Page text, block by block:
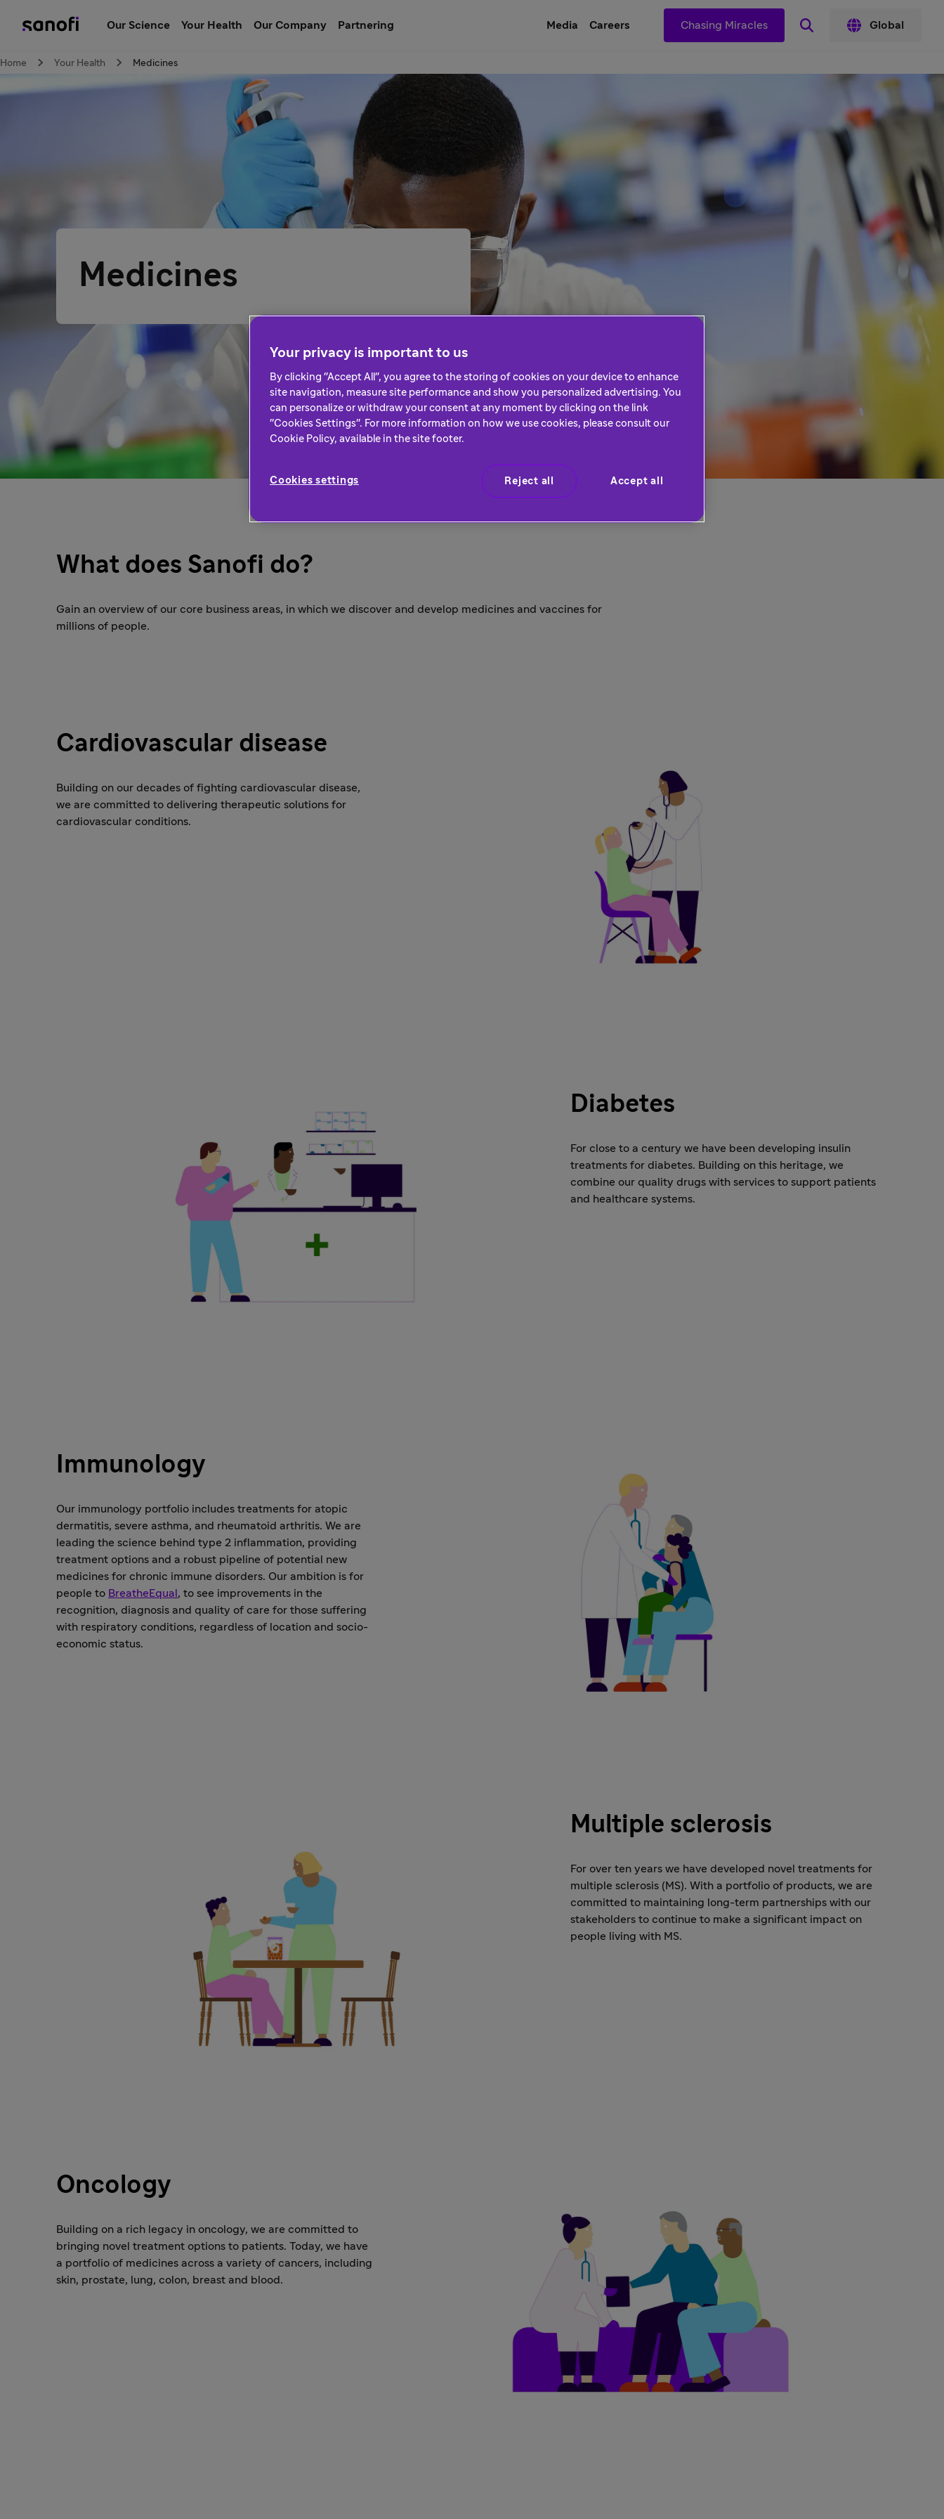
Our Science Your Health Our Company Partnering Media Careers Chasing Miracles Global
Home Your Health Medicines
Medicines
What does Sanofi do?
Gain an overview of our core business areas, in which we discover and develop medicines and vaccines for
millions of people.
Cardiovascular disease
Building on our decades of fighting cardiovascular disease,
we are committed to delivering therapeutic solutions for
cardiovascular conditions.
Diabetes
For close to a century we have been developing insulin
treatments for diabetes. Building on this heritage, we
combine our quality drugs with services to support patients
and healthcare systems.
Immunology
Our immunology portfolio includes treatments for atopic
dermatitis, severe asthma, and rheumatoid arthritis. We are
leading the science behind type 2 inflammation, providing
treatment options and a robust pipeline of potential new
medicines for chronic immune disorders. Our ambition is for
people to BreatheEqual, to see improvements in the
recognition, diagnosis and quality of care for those suffering
with respiratory conditions, regardless of location and socio-
economic status.
Multiple sclerosis
For over ten years we have developed novel treatments for
multiple sclerosis (MS). With a portfolio of products, we are
committed to maintaining long-term partnerships with our
stakeholders to continue to make a significant impact on
people living with MS.
Oncology
Building on a rich legacy in oncology, we are committed to
bringing novel treatment options to patients. Today, we have
a portfolio of medicines across a variety of cancers, including
skin, prostate, lung, colon, breast and blood.
Your privacy is important to us
By clicking "Accept All", you agree to the storing of cookies on your device to enhance
site navigation, measure site performance and show you personalized advertising. You
can personalize or withdraw your consent at any moment by clicking on the link
"Cookies Settings". For more information on how we use cookies, please consult our
Cookie Policy, available in the site footer.
Cookies settings Reject all Accept all